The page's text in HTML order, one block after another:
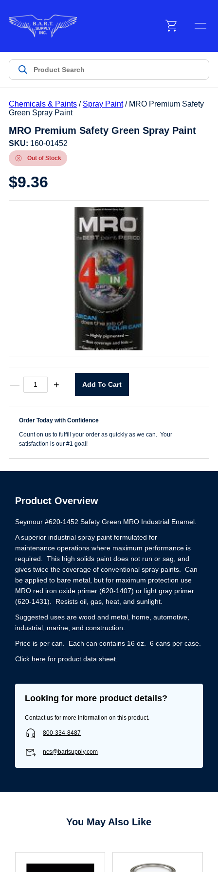
Products
Customer Service
Manufacturers
Promotions
Chemicals & Paints/ Spray Paint/ MRO Premium Safety
Green Spray Paint
MRO Premium Safety Green Spray Paint
SKU: 160-01452
Out of Stock
$9.36
—
MRO
Premium
Green
Paint
quantity
+ Add To Cart
Order Today with Confidence
Count on us to fulfill your order as quickly as we can. Your
satisfaction is our #1 goal!
Product Overview
Seymour #620-1452 Safety Green MRO Industrial Enamel.
A superior industrial spray paint formulated for
maintenance operations where maximum performance is
required. This high solids paint does not run or sag, and
gives twice the coverage of conventional spray paints. Can
be applied to bare metal, but for maximum protection use
MRO red iron oxide primer (620-1407) or light gray primer
(620-1431). Resists oil, gas, heat, and sunlight.
Suggested uses are wood and metal, home, automotive,
industrial, marine, and construction.
Price is per can. Each can contains 16 oz. 6 cans per case.
Click here for product data sheet.
Looking for more product details?
Contact us for more information on this product.
800-334-8487
ncs@bartsupply.com
You May Also Like